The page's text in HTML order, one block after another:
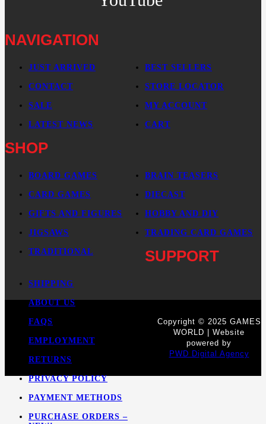
NAVIGATION
JUST ARRIVED BEST SELLERS
CONTACT STORE LOCATOR
SALE MY ACCOUNT
LATEST NEWS CART
SHOP
BOARD GAMES BRAIN TEASERS
CARD GAMES DIECAST
GIFTS AND FIGURES HOBBY AND DIY
JIGSAWS TRADING CARD GAMES
TRADITIONAL SUPPORT
SHIPPING
ABOUT US
FAQS
EMPLOYMENT
RETURNS
PRIVACY POLICY
PAYMENT METHODS
PURCHASE ORDERS –
Copyright © 2025 GAMES
WORLD | Website
powered by
PWD Digital Agency